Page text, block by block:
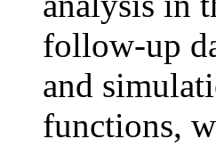
follow-up
and
functions,